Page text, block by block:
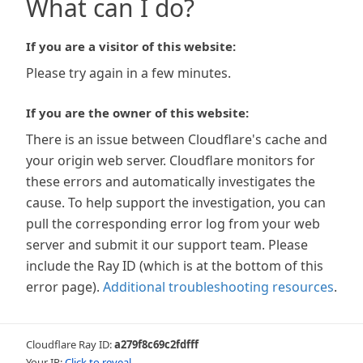
What can I do?
If you are a visitor of this website:
Please try again in a few minutes.
If you are the owner of this website:
There is an issue between Cloudflare's cache and
your origin web server. Cloudflare monitors for
these errors and automatically investigates the
cause. To help support the investigation, you can
pull the corresponding error log from your web
server and submit it our support team. Please
include the Ray ID (which is at the bottom of this
error page). Additional troubleshooting resources.
Cloudflare Ray ID:a279f8c69c2fdfff